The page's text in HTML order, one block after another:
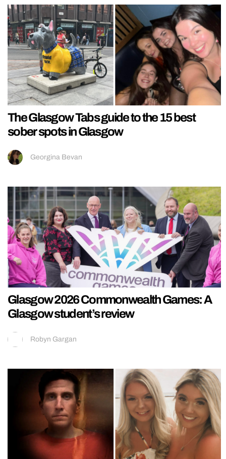
The Glasgow Tabs guide to the 15 best
sober spots in Glasgow
Georgina Bevan
Glasgow 2026 Commonwealth Games: A
Glasgow student’s review
Robyn Gargan